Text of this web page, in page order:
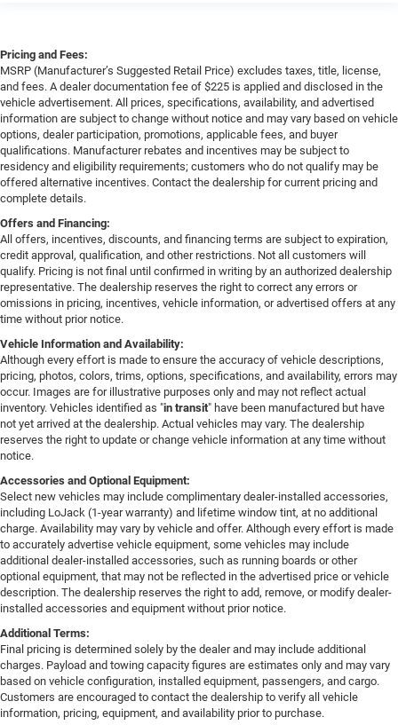
Pricing and Fees:
MSRP (Manufacturer’s Suggested Retail Price) excludes taxes, title, license,
and fees. A dealer documentation fee of $225 is applied and disclosed in the
vehicle advertisement. All prices, specifications, availability, and advertised
information are subject to change without notice and may vary based on vehicle
options, dealer participation, promotions, applicable fees, and buyer
qualifications. Manufacturer rebates and incentives may be subject to
residency and eligibility requirements; customers who do not qualify may be
offered alternative incentives. Contact the dealership for current pricing and
complete details.
Offers and Financing:
All offers, incentives, discounts, and financing terms are subject to expiration,
credit approval, qualification, and other restrictions. Not all customers will
qualify. Pricing is not final until confirmed in writing by an authorized dealership
representative. The dealership reserves the right to correct any errors or
omissions in pricing, incentives, vehicle information, or advertised offers at any
time without prior notice.
Vehicle Information and Availability:
Although every effort is made to ensure the accuracy of vehicle descriptions,
pricing, photos, colors, trims, options, specifications, and availability, errors may
occur. Images are for illustrative purposes only and may not reflect actual
inventory. Vehicles identified as "in transit" have been manufactured but have
not yet arrived at the dealership. Actual vehicles may vary. The dealership
reserves the right to update or change vehicle information at any time without
notice.
Accessories and Optional Equipment:
Select new vehicles may include complimentary dealer-installed accessories,
including LoJack (1-year warranty) and lifetime window tint, at no additional
charge. Availability may vary by vehicle and offer. Although every effort is made
to accurately advertise vehicle equipment, some vehicles may include
additional dealer-installed accessories, such as running boards or other
optional equipment, that may not be reflected in the advertised price or vehicle
description. The dealership reserves the right to add, remove, or modify dealer-
installed accessories and equipment without prior notice.
Additional Terms:
Final pricing is determined solely by the dealer and may include additional
charges. Payload and towing capacity figures are estimates only and may vary
based on vehicle configuration, installed equipment, passengers, and cargo.
Customers are encouraged to contact the dealership to verify all vehicle
information, pricing, equipment, and availability prior to purchase.